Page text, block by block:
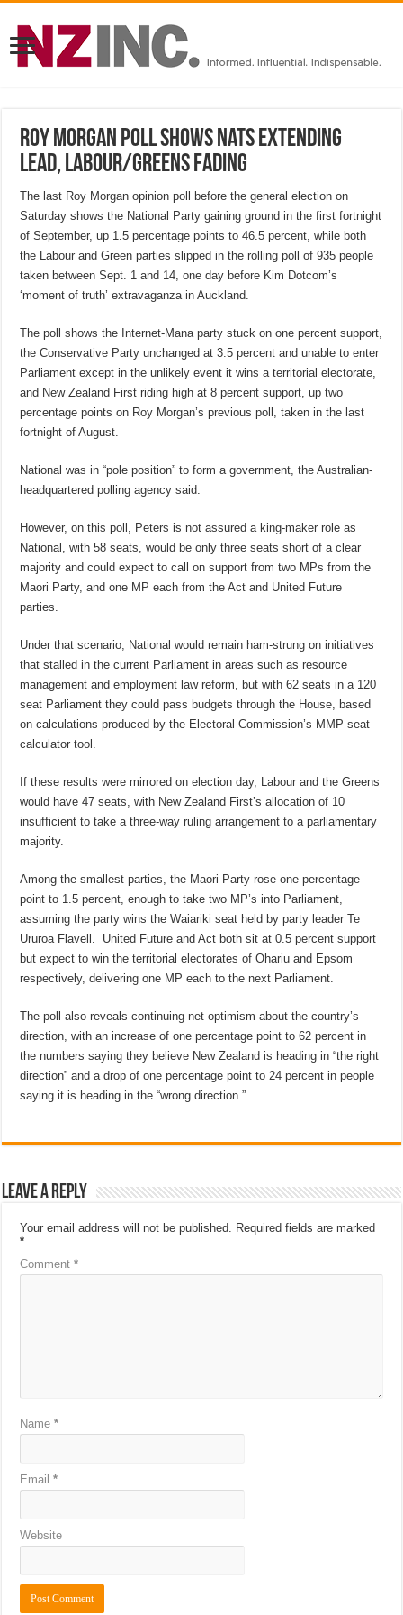
Roy Morgan poll shows Nats extending
lead, Labour/Greens fading
The last Roy Morgan opinion poll before the general election on
Saturday shows the National Party gaining ground in the first fortnight
of September, up 1.5 percentage points to 46.5 percent, while both
the Labour and Green parties slipped in the rolling poll of 935 people
taken between Sept. 1 and 14, one day before Kim Dotcom’s
‘moment of truth’ extravaganza in Auckland.
The poll shows the Internet-Mana party stuck on one percent support,
the Conservative Party unchanged at 3.5 percent and unable to enter
Parliament except in the unlikely event it wins a territorial electorate,
and New Zealand First riding high at 8 percent support, up two
percentage points on Roy Morgan’s previous poll, taken in the last
fortnight of August.
National was in “pole position” to form a government, the Australian-
headquarteredpolling agency said.
However, on this poll, Peters is not assured a king-maker role as
National, with 58 seats, would be only three seats short of a clear
majority and could expect to call on support from two MPs from the
Maori Party, and one MP each from the Act and United Future
parties.
Under that scenario, National would remain ham-strung on initiatives
that stalled in the current Parliament in areas such as resource
management and employment law reform, but with 62 seats in a 120
seat Parliament they could pass budgets through the House, based
on calculations produced by the Electoral Commission’s MMP seat
calculator tool.
If these results were mirrored on election day, Labour and the Greens
would have 47 seats, with New Zealand First’s allocation of 10
insufficient to take a three-way ruling arrangement to a parliamentary
majority.
Among the smallest parties, the Maori Party rose one percentage
point to 1.5 percent, enough to take two MP’s into Parliament,
assuming the party wins the Waiariki seat held by party leader Te
Ururoa Flavell. United Future and Act both sit at 0.5 percent support
but expect to win the territorial electorates of Ohariu and Epsom
respectively, delivering one MP each to the next Parliament.
The poll also reveals continuing net optimism about the country’s
direction, with an increase of one percentage point to 62 percent in
the numbers saying they believe New Zealand is heading in “the right
direction” and a drop of one percentage point to 24 percent in people
saying it is heading in the “wrong direction.”
Leave a Reply
Your email address will not be published. Required fields are marked
*
Comment*
Name*
Email*
Website